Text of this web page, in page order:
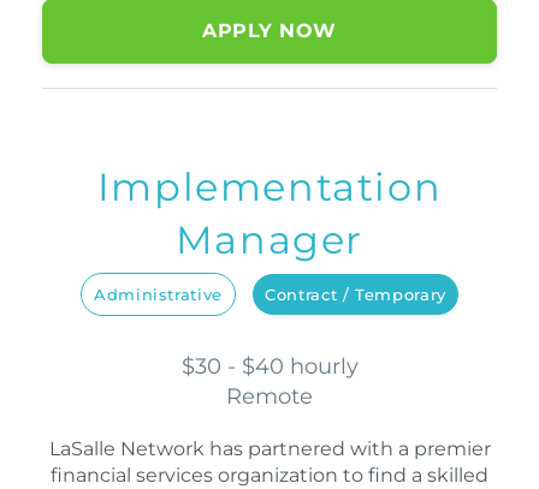
APPLY NOW
Implementation
Manager
Administrative Contract / Temporary
$30 - $40 hourly
Remote
LaSalle Network has partnered with a premier
financial services organization to find a skilled